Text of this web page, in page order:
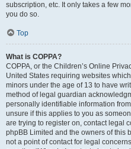
subscription, etc. It only takes a few
you do so.
Top
What is COPPA?
COPPA, or the Children’s Online
United States requiring websites
minors under the age of 13 to have
method of legal guardian
personally identifiable information
unsure if this applies to you as
are trying to register on, contact legal
phpBB Limited and the owners of this
not a point of contact for legal